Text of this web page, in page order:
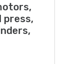
press,